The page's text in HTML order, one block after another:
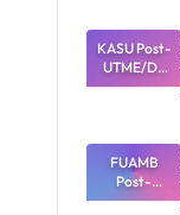
Forms:
Latest List
KASU Post-
UTME/DE
2026/2027:
Deadline
FUAMB
Post-
UTME/DE